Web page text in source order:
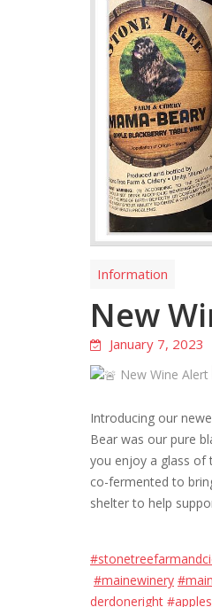
Information
New
January 7, 2023
New Wine Alert
Introducing our
Bear was our pure
you enjoy a glass of
co-fermented to
shelter to help
#mainewinery
derdoneright #apples